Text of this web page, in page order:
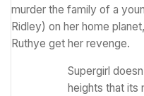
murder the family of a
Ridley) on her home
Ruthye get her revenge.
Supergirl
heights that its